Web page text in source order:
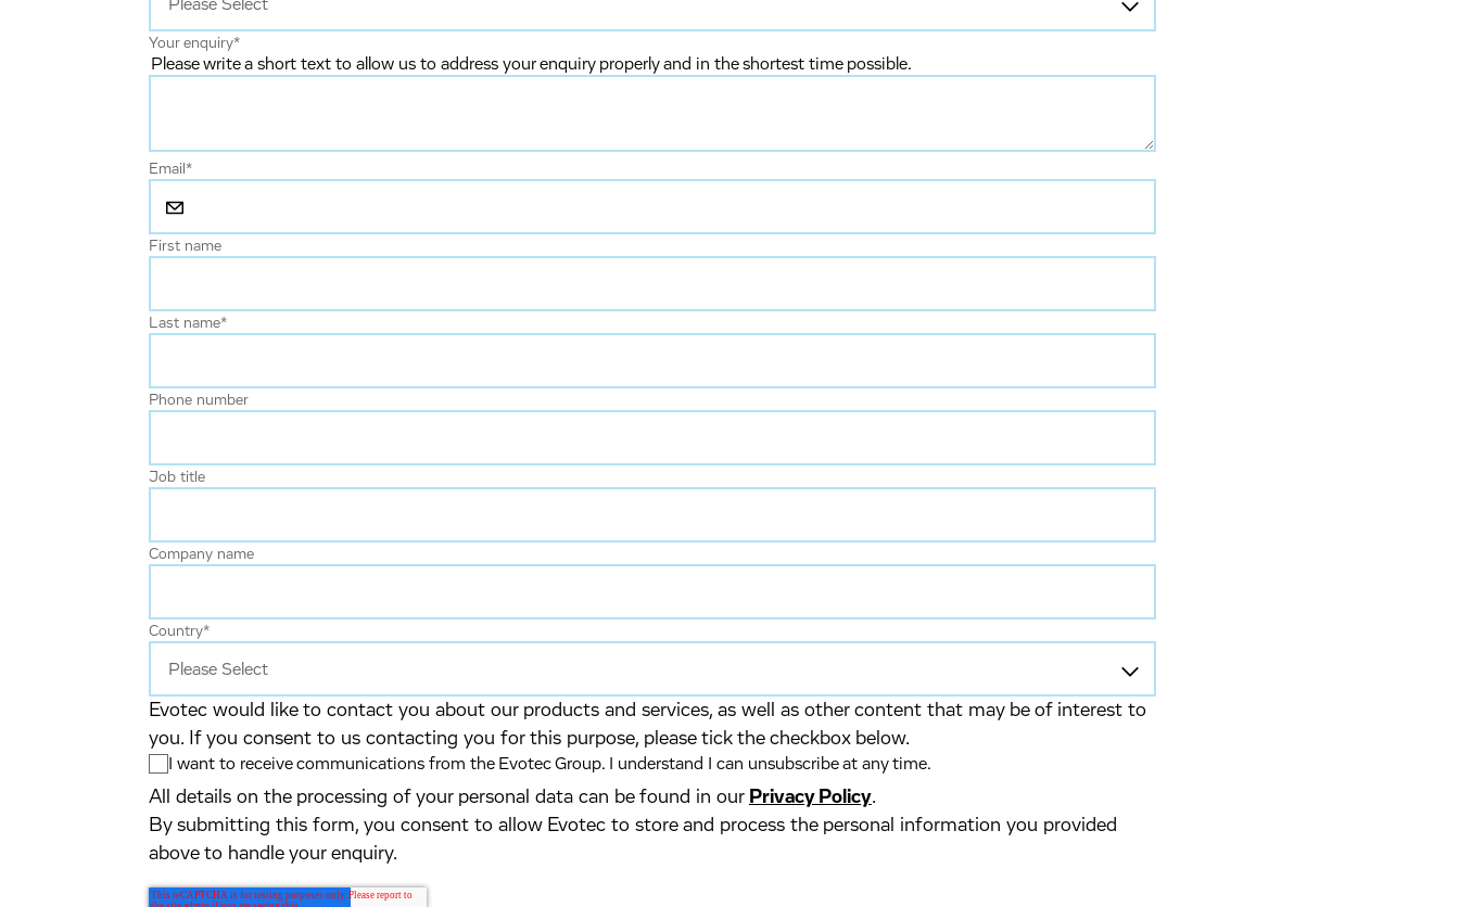
Your enquiry*
Please write a short text to allow us to address your enquiry properly and in the shortest time possible.
Email *
First name
Last name*
Phone number
Job title
Company name
Country*
Evotec would like to contact you about our products and services, as well as other content that may be of interest to
you. If you consent to us contacting you for this purpose, please tick the checkbox below.
I want to receive communications from the Evotec Group. I understand I can unsubscribe at any time.
All details on the processing of your personal data can be found in our Privacy Policy.
By submitting this form, you consent to allow Evotec to store and process the personal information you provided
above to handle your enquiry.